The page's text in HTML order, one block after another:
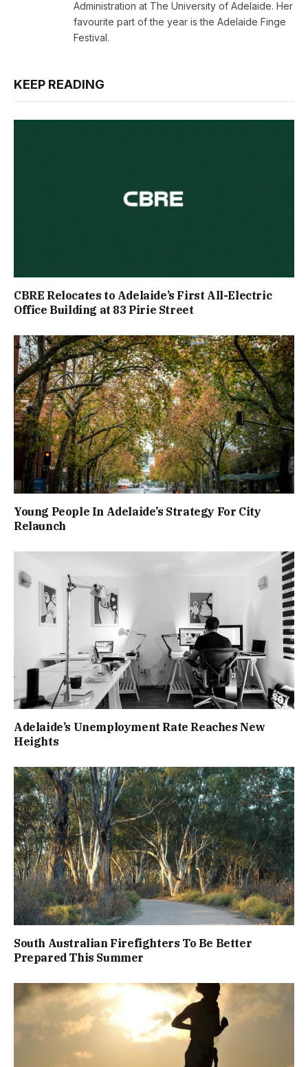
Administration at The University of Adelaide. Her
favourite part of the year is the Adelaide Finge
Festival.
KEEP READING
CBRE Relocates to Adelaide’s First All-Electric
Office Building at 83 Pirie Street
Young People In Adelaide’s Strategy For City
Relaunch
Adelaide’s Unemployment Rate Reaches New
Heights
South Australian Firefighters To Be Better
Prepared This Summer